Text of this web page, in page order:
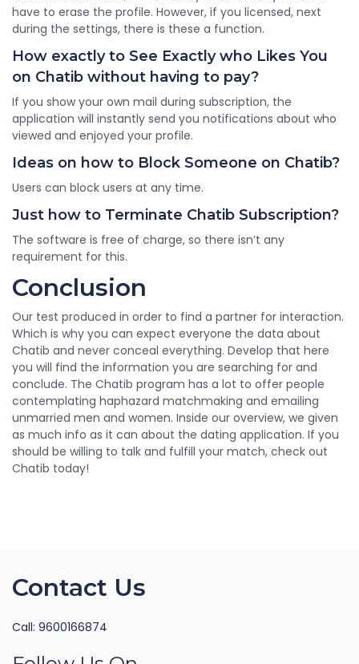
have to erase the profile. However, if you licensed, next
during the settings, there is these a function.
How exactly to See Exactly who Likes You
on Chatib without having to pay?
If you show your own mail during subscription, the
application will instantly send you notifications about who
viewed and enjoyed your profile.
Ideas on how to Block Someone on Chatib?
Users can block users at any time.
Just how to Terminate Chatib Subscription?
The software is free of charge, so there isn’t any
requirement for this.
Conclusion
Our test produced in order to find a partner for interaction.
Which is why you can expect everyone the data about
Chatib and never conceal everything. Develop that here
you will find the information you are searching for and
conclude. The Chatib program has a lot to offer people
contemplating haphazard matchmaking and emailing
unmarried men and women. Inside our overview, we given
as much info as it can about the dating application. If you
should be willing to talk and fulfill your match, check out
Chatib today!
Contact Us
Call: 9600166874